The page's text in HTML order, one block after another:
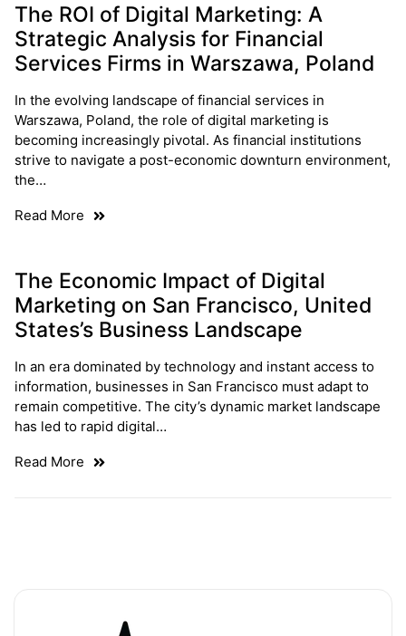
The ROI of Digital Marketing: A
Strategic Analysis for Financial
Services Firms in Warszawa, Poland
In the evolving landscape of financial services in
Warszawa, Poland, the role of digital marketing is
becoming increasingly pivotal. As financial institutions
strive to navigate a post-economic downturn environment,
the…
Read More
The Economic Impact of Digital
Marketing on San Francisco, United
States’s Business Landscape
In an era dominated by technology and instant access to
information, businesses in San Francisco must adapt to
remain competitive. The city’s dynamic market landscape
has led to rapid digital…
Read More